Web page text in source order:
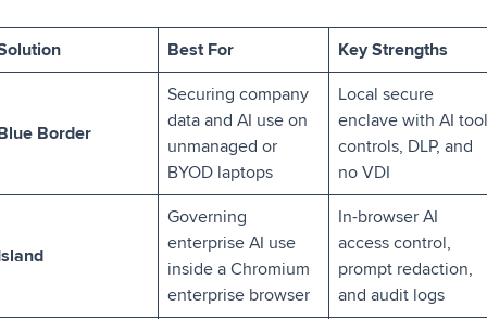
Best For Key Strengths
Border
Securing company
data and AI use on
unmanaged or
BYOD laptops
Local secure
enclave with AI tool
controls, DLP, and
no VDI
Governing
enterprise AI use
inside a Chromium
enterprise browser
In-browser AI
access control,
prompt redaction,
and audit logs